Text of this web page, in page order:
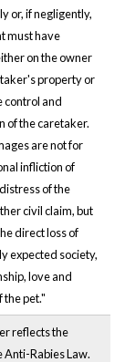
or, if negligently,
must have
on the owner
property or
control and
of the caretaker.
are not for
infliction of
of the
civil claim, but
direct loss of
expected society,
love and
the pet."
reflects the
Anti-Rabies Law.